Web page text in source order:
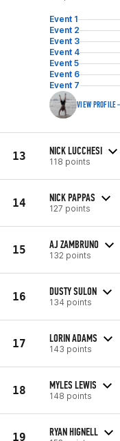
Event 1
Event 2
Event 3
Event 4
Event 5
Event 6
Event 7
VIEW PROFILE
13 NICK LUCCHESI
118 points
14 NICK PAPPAS
127 points
15 AJ ZAMBRUNO
132 points
16 DUSTY SULON
134 points
17 LORIN ADAMS
143 points
18 MYLES LEWIS
148 points
19 RYAN HIGNELL